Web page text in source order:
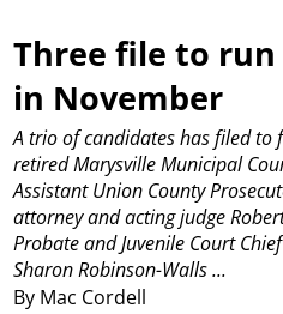
Three file to
in November
By Mac Cordell
A trio of candidates has filed
retired Marysville Municipal
Assistant Union County
attorney and acting judge
Probate and Juvenile Court
Sharon Robinson-Walls ...